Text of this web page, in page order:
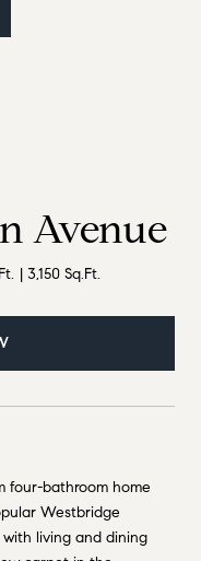
Avenue
3,150 Sq.Ft.
four-bathroom home
Westbridge
living and dining